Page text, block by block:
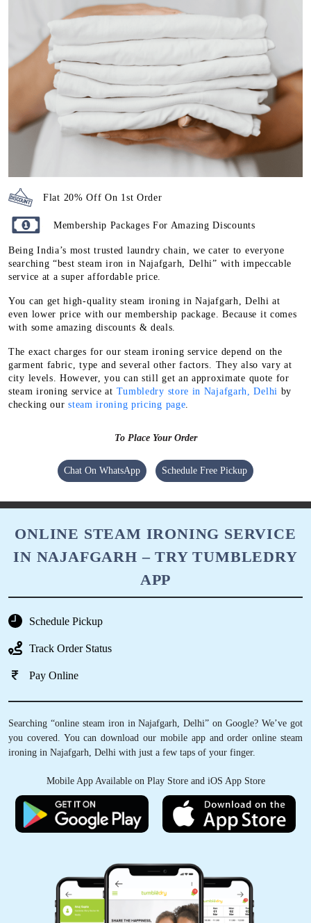
Flat 20% Off On 1st Order
Membership Packages For Amazing Discounts
Being India’s most trusted laundry chain, we cater to everyone
searching “best steam iron in Najafgarh, Delhi” with impeccable
service at a super affordable price.
You can get high-quality steam ironing in Najafgarh, Delhi at
even lower price with our membership package. Because it comes
with some amazing discounts & deals.
The exact charges for our steam ironing service depend on the
garment fabric, type and several other factors. They also vary at
city levels. However, you can still get an approximate quote for
steam ironing service at Tumbledry store in Najafgarh, Delhi by
checking oursteam ironing pricing page
To Place Your Order
Chat On WhatsApp Schedule Free Pickup
ONLINE STEAM IRONING SERVICE
IN NAJAFGARH – TRY TUMBLEDRY
APP
Schedule Pickup
Track Order Status
Pay Online
Searching “online steam iron in Najafgarh, Delhi” on Google? We’ve got
you covered. You can download our mobile app and order online steam
ironing in Najafgarh, Delhi with just a few taps of your finger.
Mobile App Available on Play Store and iOS App Store